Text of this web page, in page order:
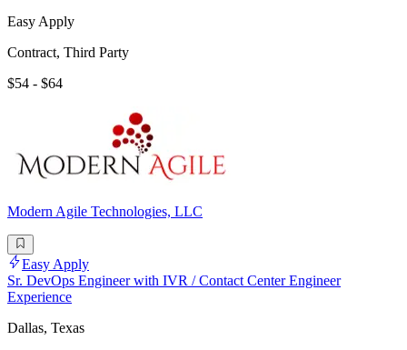
Easy Apply
Contract, Third Party
$54 - $64
Modern Agile Technologies, LLC
Easy Apply
Sr. DevOps Engineer with IVR / Contact Center Engineer
Experience
Dallas, Texas